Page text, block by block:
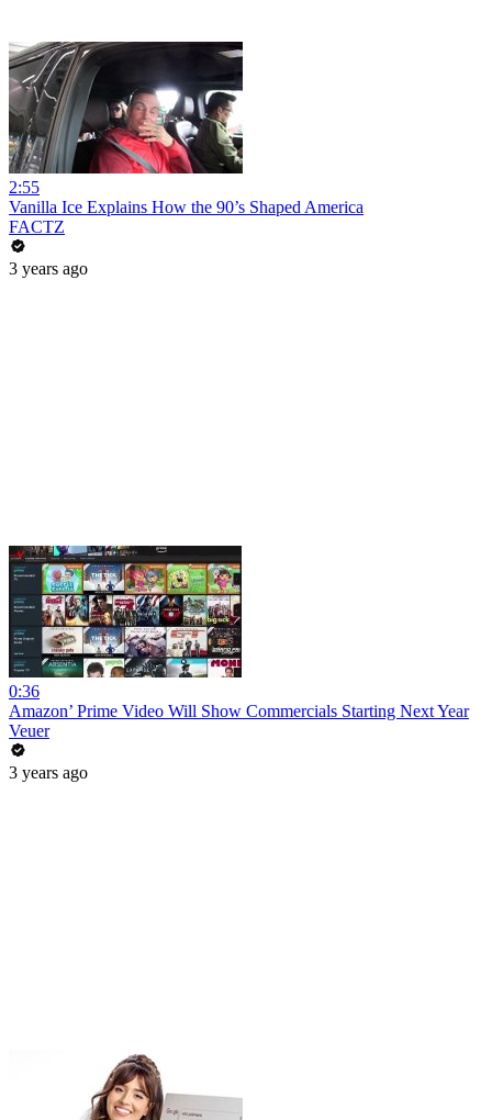
2:55
Vanilla Ice Explains How the 90’s Shaped America
FACTZ
3 years ago
0:36
Amazon’ Prime Video Will Show Commercials Starting Next Year
Veuer
3 years ago